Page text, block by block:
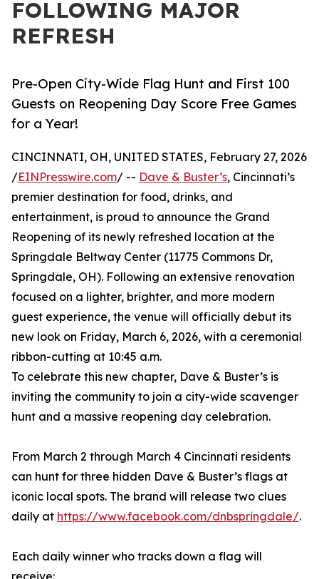
FOLLOWING MAJOR
REFRESH
Pre-Open City-Wide Flag Hunt and First 100
Guests on Reopening Day Score Free Games
for a Year!
CINCINNATI, OH, UNITED STATES, February 27, 2026
/EINPresswire.com/ -- Dave & Buster’s, Cincinnati’s
premier destination for food, drinks, and
entertainment, is proud to announce the Grand
Reopening of its newly refreshed location at the
Springdale Beltway Center (11775 Commons Dr,
Springdale, OH). Following an extensive renovation
focused on a lighter, brighter, and more modern
guest experience, the venue will officially debut its
new look on Friday, March 6, 2026, with a ceremonial
ribbon-cutting at 10:45 a.m.
To celebrate this new chapter, Dave & Buster’s is
inviting the community to join a city-wide scavenger
hunt and a massive reopening day celebration.
From March 2 through March 4 Cincinnati residents
can hunt for three hidden Dave & Buster’s flags at
iconic local spots. The brand will release two clues
daily at https://www.facebook.com/dnbspringdale/.
Each daily winner who tracks down a flag will